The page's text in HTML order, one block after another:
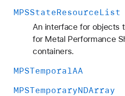
MPSStateResourceList
An interface for objects
for Metal Performance
containers.
MPSTemporalAA
MPSTemporaryNDArray